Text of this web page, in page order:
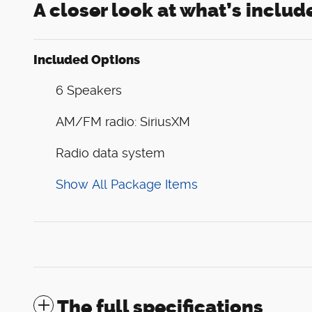
A closer look at what’s
Included Options
6 Speakers
AM/FM radio: SiriusXM
Radio data system
Show All Package Items
The full specifications